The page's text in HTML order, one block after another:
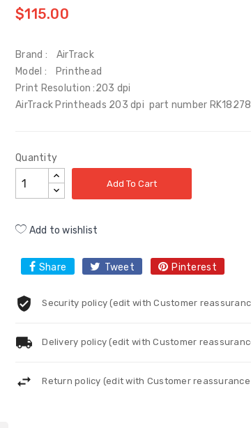
$115.00
Brand : AirTrack
Model : Printhead
Print Resolution :203 dpi
AirTrack Printheads 203 dpi part number
Quantity
Add To Cart
Add to wishlist
Share Tweet Pinterest
Security policy (edit with Customer
Delivery policy (edit with Customer
Return policy (edit with Customer